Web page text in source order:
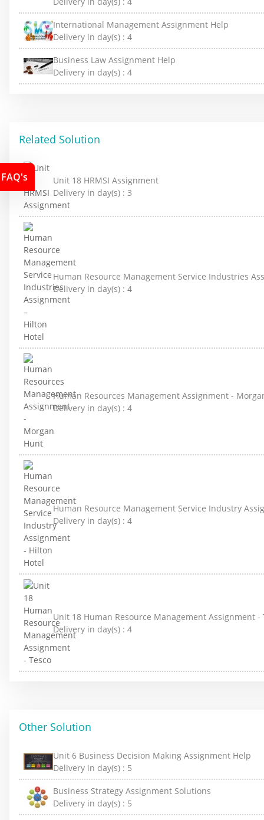
International Management Assignment Help
Delivery in day(s) : 4
Business Law Assignment Help
Delivery in day(s) : 4
Related Solution
Unit 18 HRMSI Assignment
Delivery in day(s) : 3
Human Resource Management Service Industries
Delivery in day(s) : 4
Human Resources Management Assignment -
Delivery in day(s) : 4
Human Resource Management Service Industry
Delivery in day(s) : 4
Unit 18 Human Resource Management Assignment -
Delivery in day(s) : 4
Other Solution
Unit 6 Business Decision Making Assignment Help
Delivery in day(s) : 5
Business Strategy Assignment Solutions
Delivery in day(s) : 5
FAQ's